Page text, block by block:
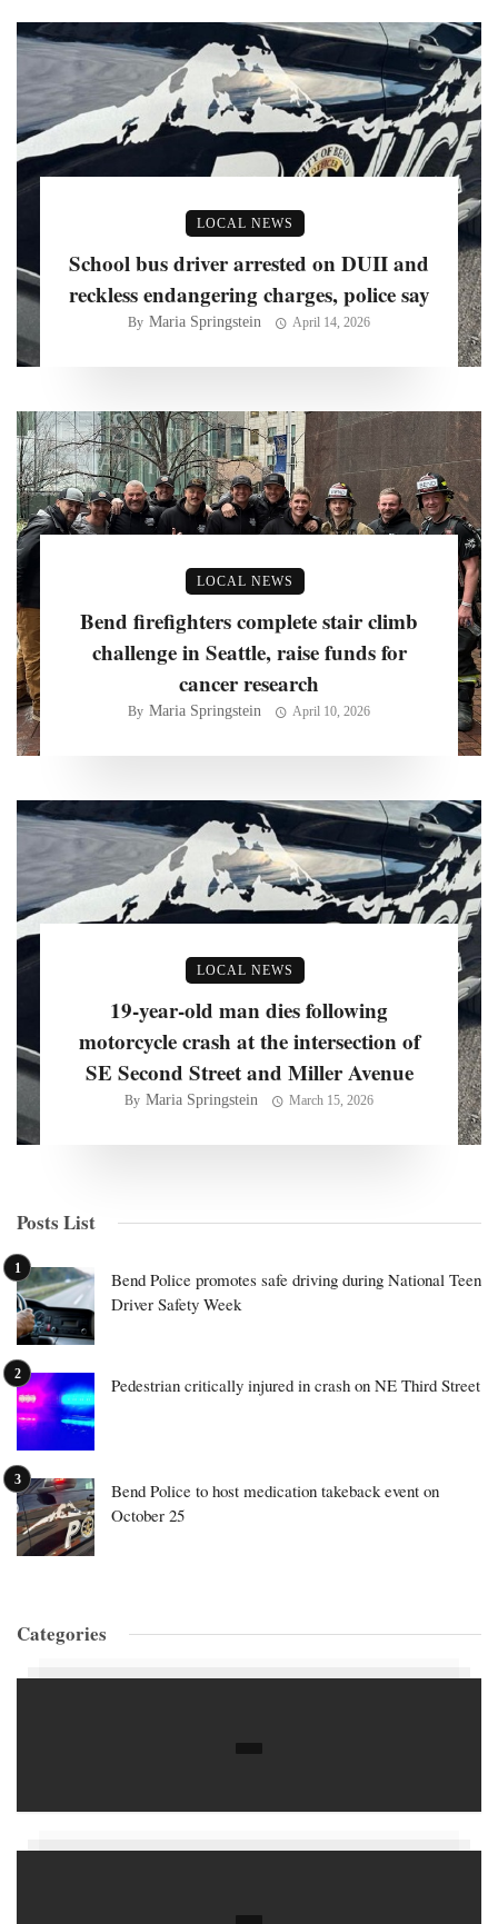
LOCAL NEWS
School bus driver arrested on DUII and
reckless endangering charges, police say
By Maria Springstein April 14, 2026
LOCAL NEWS
Bend firefighters complete stair climb
challenge in Seattle, raise funds for
cancer research
By Maria Springstein April 10, 2026
LOCAL NEWS
19-year-old man dies following
motorcycle crash at the intersection of
SE Second Street and Miller Avenue
By Maria Springstein March 15, 2026
Posts List
Bend Police promotes safe driving during National Teen
Driver Safety Week
Pedestrian critically injured in crash on NE Third Street
Bend Police to host medication takeback event on
October 25
Categories